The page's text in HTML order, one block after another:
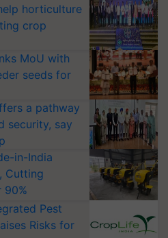
horticulture
crop
MoU with
seeds for
a pathway
security, say
in-India
Cutting
90%
Pest
Risks for